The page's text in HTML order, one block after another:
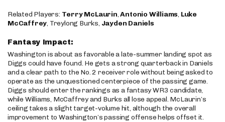
Related Players: Terry McLaurin,Antonio Williams, Luke
McCaffrey, Treylong Burks, Jayden Daniels
Fantasy Impact:
Washington is about as favorable a late-summer landing spot as
Diggs could have found. He gets a strong quarterback in Daniels
and a clear path to the No. 2 receiver role without being asked to
operate as the unquestioned centerpiece of the passing game.
Diggs should enter the rankings as a fantasy WR3 candidate,
while Williams, McCaffrey and Burks all lose appeal. McLaurin’s
ceiling takes a slight target-volume hit, although the overall
improvement to Washington’s passing offense helps offset it.